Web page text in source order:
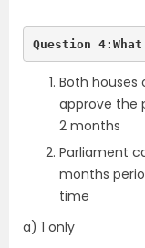
Question
Both
approve the
2 months
Parliament
months
time
a) 1 only